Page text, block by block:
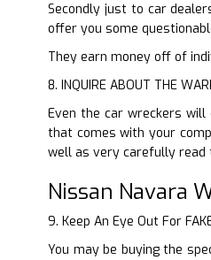
Secondly just to car
offer you some
They earn money off of
8. INQUIRE ABOUT THE
Even the car wreckers
that comes with your
well as very carefully read
Nissan Navara
9. Keep An Eye Out For
You may be buying the